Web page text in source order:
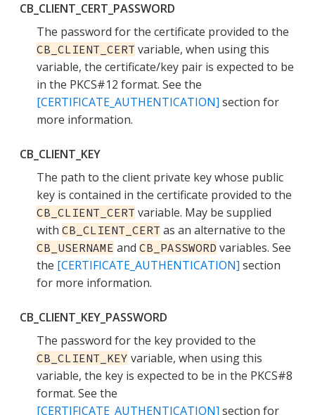
CB_CLIENT_CERT_PASSWORD
The password for the certificate provided to the
CB_CLIENT_CERT variable, when using this
variable, the certificate/key pair is expected to be
in the PKCS#12 format. See the
[CERTIFICATE_AUTHENTICATION] section for
more information.
CB_CLIENT_KEY
The path to the client private key whose public
key is contained in the certificate provided to the
CB_CLIENT_CERT variable. May be supplied
with CB_CLIENT_CERT as an alternative to the
CB_USERNAME and CB_PASSWORD variables. See
the [CERTIFICATE_AUTHENTICATION] section
for more information.
CB_CLIENT_KEY_PASSWORD
The password for the key provided to the
CB_CLIENT_KEY variable, when using this
variable, the key is expected to be in the PKCS#8
format. See the
[CERTIFICATE_AUTHENTICATION] section for